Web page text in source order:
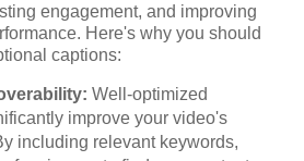
engagement, and improving
Here's why you should
captions:
Well-optimized
improve your video's
including relevant keywords,